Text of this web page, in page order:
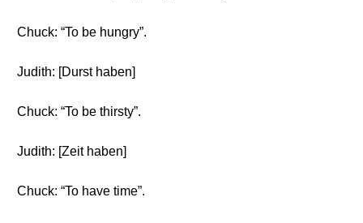
Chuck: “To be hungry”.
Judith: [Durst haben]
Chuck: “To be thirsty”.
Judith: [Zeit haben]
Chuck: “To have time”.